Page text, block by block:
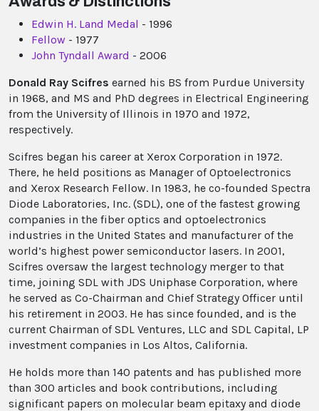
Edwin H. Land Medal - 1996
Fellow - 1977
John Tyndall Award - 2006
Donald Ray Scifres earned his BS from Purdue University
in 1968, and MS and PhD degrees in Electrical Engineering
from the University of Illinois in 1970 and 1972,
respectively.
Scifres began his career at Xerox Corporation in 1972.
There, he held positions as Manager of Optoelectronics
and Xerox Research Fellow. In 1983, he co-founded Spectra
Diode Laboratories, Inc. (SDL), one of the fastest growing
companies in the fiber optics and optoelectronics
industries in the United States and manufacturer of the
world’s highest power semiconductor lasers. In 2001,
Scifres oversaw the largest technology merger to that
time, joining SDL with JDS Uniphase Corporation, where
he served as Co-Chairman and Chief Strategy Officer until
his retirement in 2003. He has since founded, and is the
current Chairman of SDL Ventures, LLC and SDL Capital, LP
investment companies in Los Altos, California.
He holds more than 140 patents and has published more
than 300 articles and book contributions, including
significant papers on molecular beam epitaxy and diode